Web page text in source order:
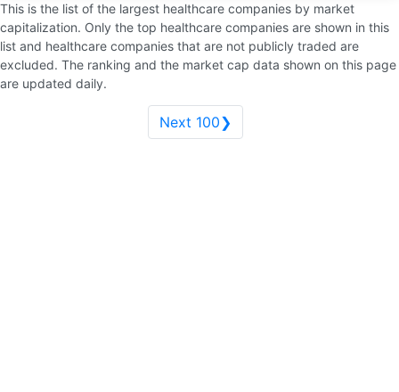
This is the list of the largest healthcare companies by market
capitalization. Only the top healthcare companies are shown in this
list and healthcare companies that are not publicly traded are
excluded. The ranking and the market cap data shown on this page
are updated daily.
Next 100❯